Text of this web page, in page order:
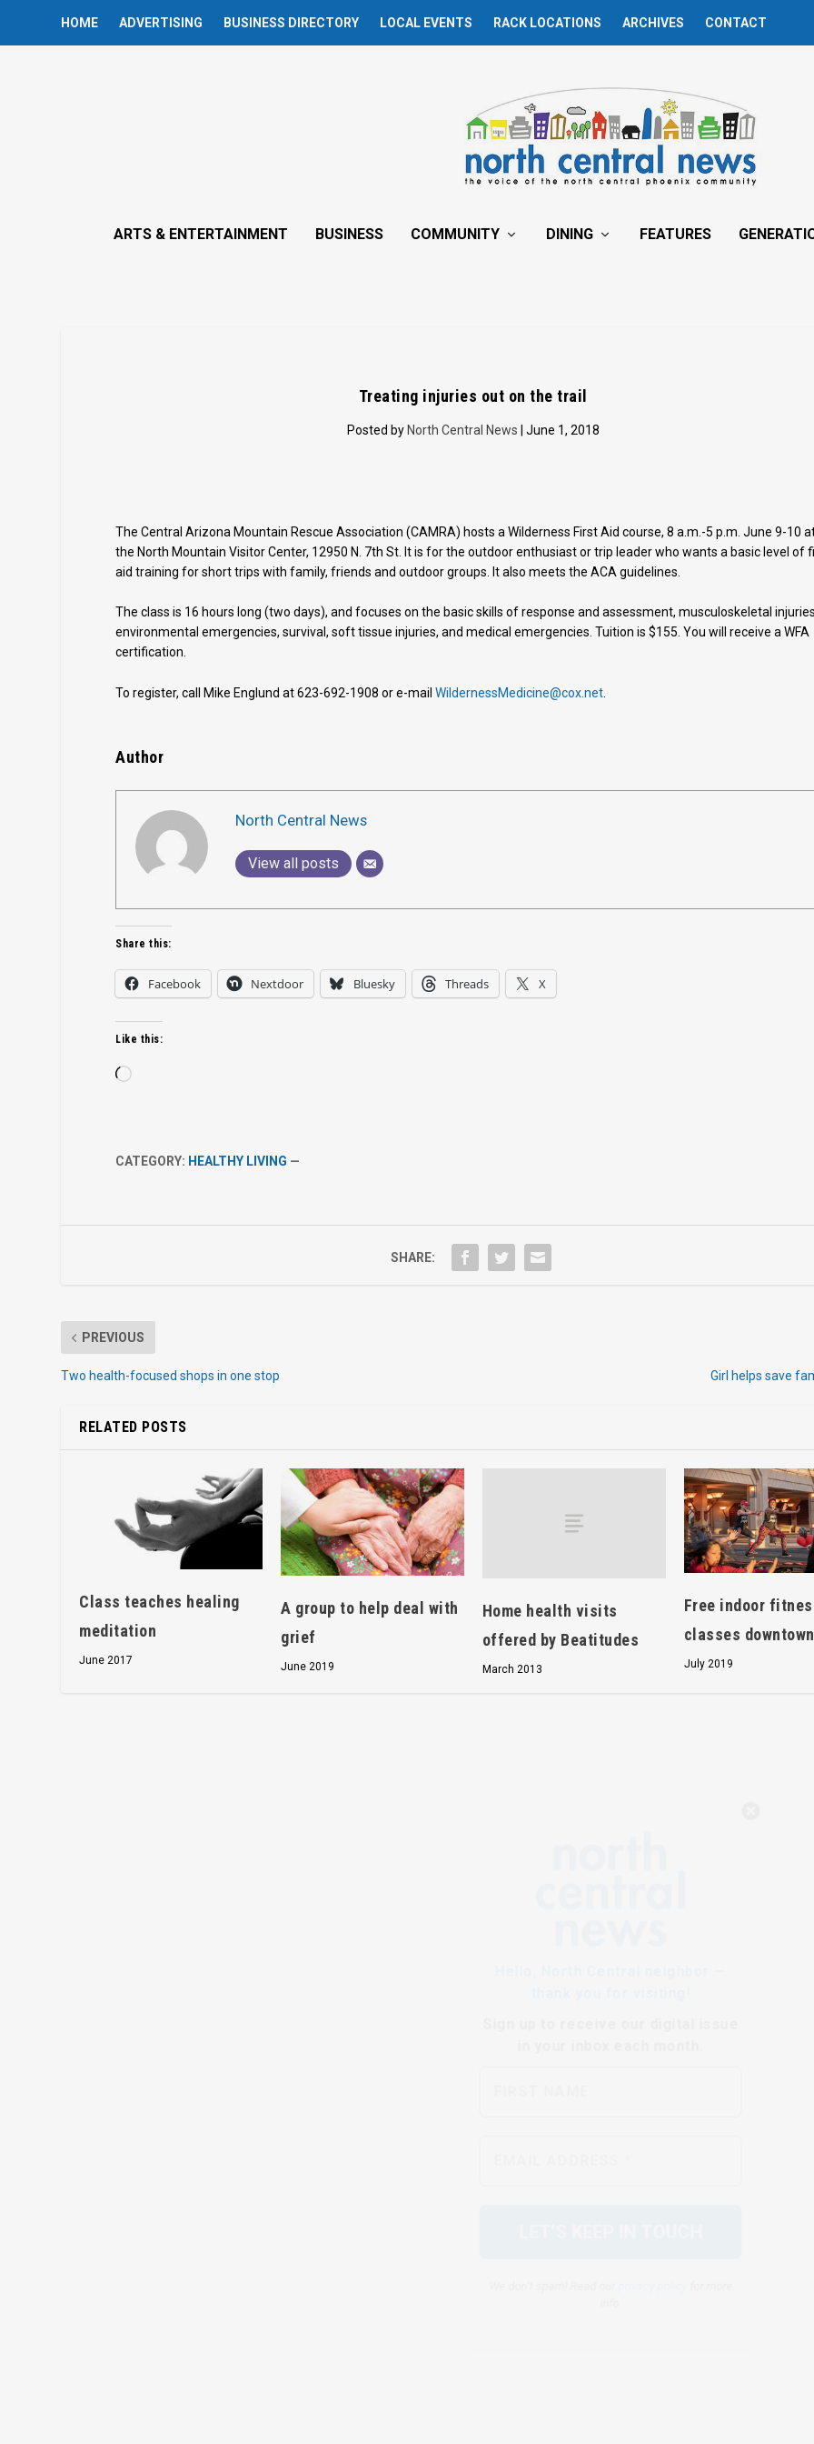
HOME ADVERTISING BUSINESS DIRECTORY LOCAL EVENTS RACK LOCATIONS ARCHIVES CONTACT
ARTS & ENTERTAINMENT BUSINESS COMMUNITY DINING FEATURES
Treating injuries out on the trail
Posted by North Central News | June 1, 2018
The Central Arizona Mountain Rescue Association (CAMRA) hosts a Wilderness First Aid course, 8 a.m.-5 p.m. June 9-10
the North Mountain Visitor Center, 12950 N. 7th St. It is for the outdoor enthusiast or trip leader who wants a basic level of
aid training for short trips with family, friends and outdoor groups. It also meets the ACA guidelines.
The class is 16 hours long (two days), and focuses on the basic skills of response and assessment, musculoskeletal
environmental emergencies, survival, soft tissue injuries, and medical emergencies. Tuition is $155. You will receive a WFA
certification.
To register, call Mike Englund at 623-692-1908 or e-mailWildernessMedicine@cox.net
Author
North Central News
View all posts
Share this:
Facebook Nextdoor Bluesky Threads X
Like this:
Loading…
CATEGORY: HEALTHY LIVING —
SHARE:
PREVIOUS
Two health-focused shops in one stop Girl helps save
RELATED POSTS
Class teaches healing
meditation
June 2017
A group to help deal with
grief
June 2019
Home health visits
offered by Beatitudes
March 2013
Free indoor
classes downtown
July 2019